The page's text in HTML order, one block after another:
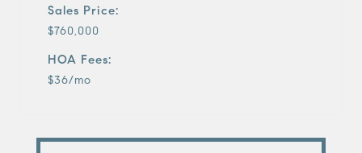
Sales Price:
$760,000
HOA Fees:
$36/mo